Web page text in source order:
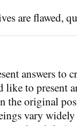
are flawed,
answers to
like to present
the original
vary